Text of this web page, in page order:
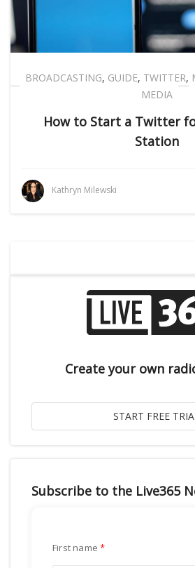
BROADCASTING, GUIDE, TWITTER,
MEDIA
How to Start a Twitter
Station
Kathryn Milewski
Create your own
Subscribe to the Live365
First name